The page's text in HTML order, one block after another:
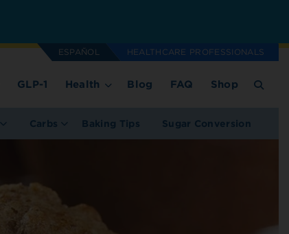
ESPAÑOL HEALTHCARE PROFESSIONALS
GLP-1 Health Blog FAQ Shop
Carbs Baking Tips Sugar Conversion